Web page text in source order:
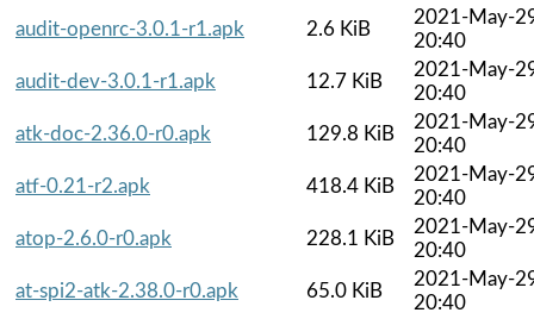
audit-openrc-3.0.1-r1.apk
2.6 KiB
2021-May-
20:40
audit-dev-3.0.1-r1.apk
12.7 KiB
2021-May-
20:40
atk-doc-2.36.0-r0.apk
129.8 KiB
2021-May-
20:40
atf-0.21-r2.apk
418.4 KiB
2021-May-
20:40
atop-2.6.0-r0.apk
228.1 KiB
2021-May-
20:40
at-spi2-atk-2.38.0-r0.apk
65.0 KiB
2021-May-
20:40